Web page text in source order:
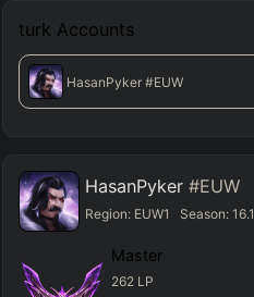
turk Accounts
HasanPyker #EUW
HasanPyker #EUW
Region: EUW1 Season:16.1
Master
262 LP